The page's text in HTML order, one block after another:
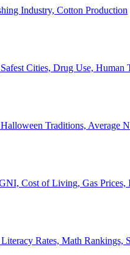
Industry, Cotton Production
Cities, Drug Use, Human
Traditions, Average
Cost of Living, Gas Prices,
Rates, Math Rankings,